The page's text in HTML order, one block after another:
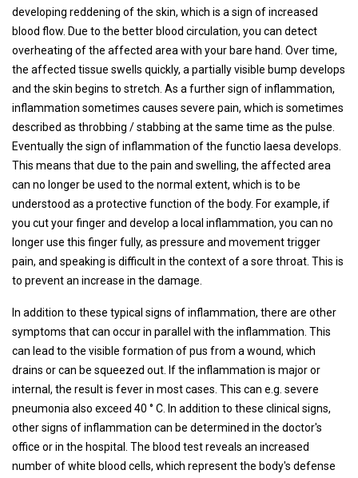
developing reddening of the skin, which is a sign of increased
blood flow. Due to the better blood circulation, you can detect
overheating of the affected area with your bare hand. Over time,
the affected tissue swells quickly, a partially visible bump develops
and the skin begins to stretch. As a further sign of inflammation,
inflammation sometimes causes severe pain, which is sometimes
described as throbbing / stabbing at the same time as the pulse.
Eventually the sign of inflammation of the functio laesa develops.
This means that due to the pain and swelling, the affected area
can no longer be used to the normal extent, which is to be
understood as a protective function of the body. For example, if
you cut your finger and develop a local inflammation, you can no
longer use this finger fully, as pressure and movement trigger
pain, and speaking is difficult in the context of a sore throat. This is
to prevent an increase in the damage.
In addition to these typical signs of inflammation, there are other
symptoms that can occur in parallel with the inflammation. This
can lead to the visible formation of pus from a wound, which
drains or can be squeezed out. If the inflammation is major or
internal, the result is fever in most cases. This can e.g. severe
pneumonia also exceed 40 ° C. In addition to these clinical signs,
other signs of inflammation can be determined in the doctor's
office or in the hospital. The blood test reveals an increased
number of white blood cells, which represent the body's defense